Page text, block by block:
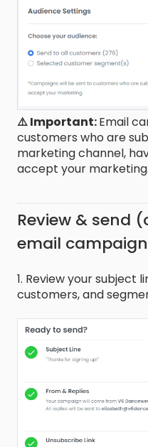
⚠️ Important:Email
customers who are
marketing channel,
accept your marketing.
Review & send
email campaign
1. Review your subject
customers, and